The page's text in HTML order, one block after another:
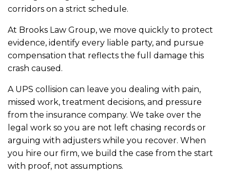
corridors on a strict schedule.
At Brooks Law Group, we move quickly to protect
evidence, identify every liable party, and pursue
compensation that reflects the full damage this
crash caused.
A UPS collision can leave you dealing with pain,
missed work, treatment decisions, and pressure
from the insurance company. We take over the
legal work so you are not left chasing records or
arguing with adjusters while you recover. When
you hire our firm, we build the case from the start
with proof, not assumptions.